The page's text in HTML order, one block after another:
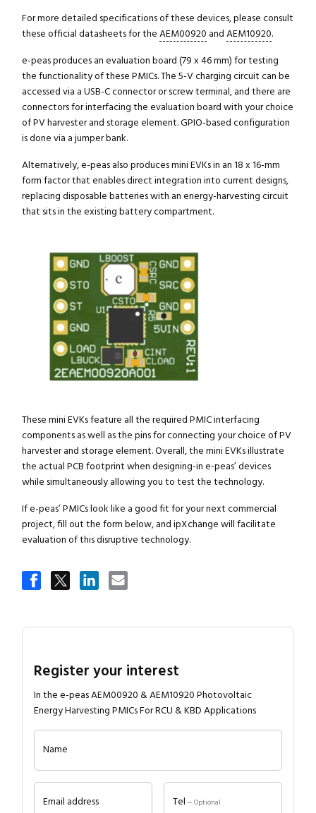
For more detailed specifications of these devices, please consult
these official datasheets for the AEM00920 and AEM10920.
e-peas produces an evaluation board (79 x 46 mm) for testing
the functionality of these PMICs. The 5-V charging circuit can be
accessed via a USB-C connector or screw terminal, and there are
connectors for interfacing the evaluation board with your choice
of PV harvester and storage element. GPIO-based configuration
is done via a jumper bank.
Alternatively, e-peas also produces mini EVKs in an 18 x 16-mm
form factor that enables direct integration into current designs,
replacing disposable batteries with an energy-harvesting circuit
that sits in the existing battery compartment.
These mini EVKs feature all the required PMIC interfacing
components as well as the pins for connecting your choice of PV
harvester and storage element. Overall, the mini EVKs illustrate
the actual PCB footprint when designing-in e-peas’ devices
while simultaneously allowing you to test the technology.
If e-peas’ PMICs look like a good fit for your next commercial
project, fill out the form below, and ipXchange will facilitate
evaluation of this disruptive technology.
Register your interest
In the e-peas AEM00920 & AEM10920 Photovoltaic
Energy Harvesting PMICs For RCU & KBD Applications
Name
Email address Tel — Optional